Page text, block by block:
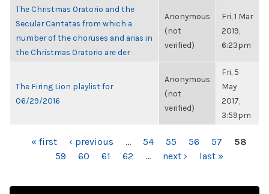
The Christmas Oratorio and the
Secular Cantatas from which a
number of the choruses and arias in
the Christmas Oratorio are der
Anonymous
(not
verified)
Fri, 1 Mar
2019,
6:23pm
The Firing Lion playlist for
06/29/2016
Anonymous
(not
verified)
Fri, 5
May
2017,
3:59pm
PAGES« first ‹ previous … 54 55 56 57
58
59
60 61 62 … next › last »